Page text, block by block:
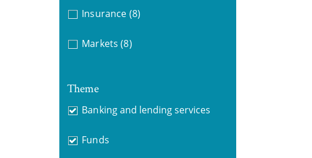
Insurance (8)
Markets (8)
Theme
Banking and lending services
Funds